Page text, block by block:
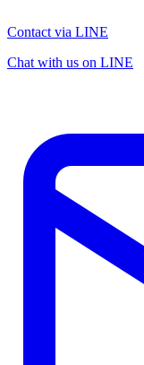
Contact via LINE
Chat with us on LINE